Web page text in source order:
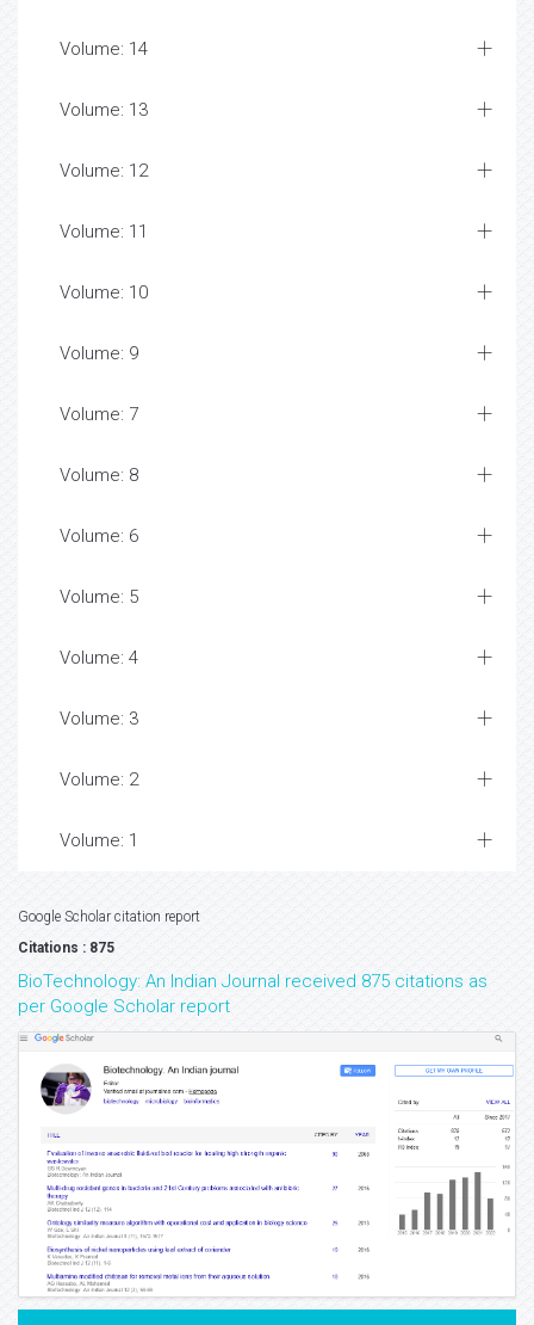
Volume: 14
Volume: 13
Volume: 12
Volume: 11
Volume: 10
Volume: 9
Volume: 7
Volume: 8
Volume: 6
Volume: 5
Volume: 4
Volume: 3
Volume: 2
Volume: 1
Google Scholar citation report
Citations : 875
BioTechnology: An Indian Journal received 875 citations as
per Google Scholar report